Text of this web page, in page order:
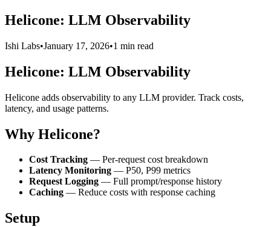
Helicone: LLM Observability
Ishi Labs•January 17, 2026•1 min read
Helicone: LLM Observability
Helicone adds observability to any LLM provider. Track costs,
latency, and usage patterns.
Why Helicone?
Cost Tracking — Per-request cost breakdown
Latency Monitoring — P50, P99 metrics
Request Logging — Full prompt/response history
Caching — Reduce costs with response caching
Setup